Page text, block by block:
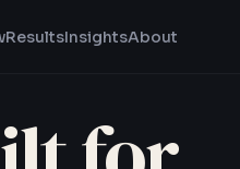
ResultsInsightsAbout